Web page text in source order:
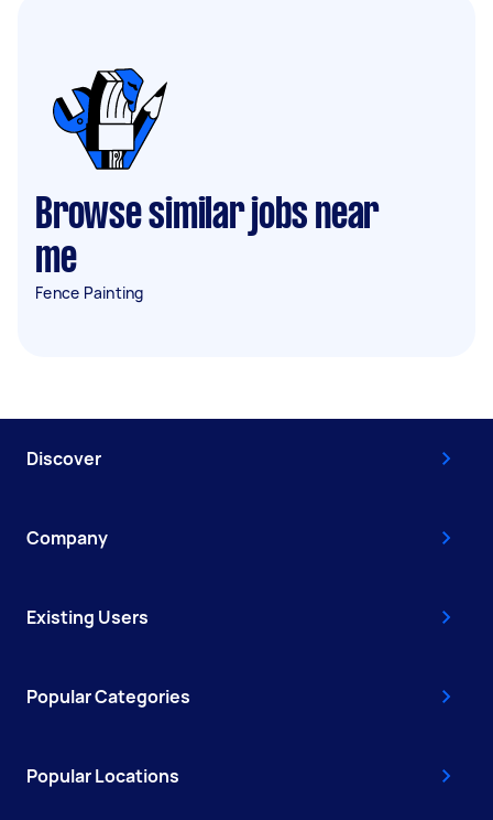
Browse similar jobs near
me
Fence Painting
Discover
Company
Existing Users
Popular Categories
Popular Locations